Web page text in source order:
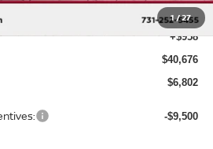
1 /27
$39,718
+$958
$40,676
$6,802
-$9,500